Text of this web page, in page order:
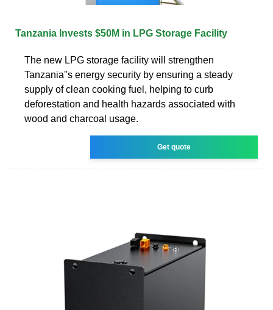
Tanzania Invests $50M in LPG Storage Facility
The new LPG storage facility will strengthen
Tanzania''s energy security by ensuring a steady
supply of clean cooking fuel, helping to curb
deforestation and health hazards associated with
wood and charcoal usage.
Get quote